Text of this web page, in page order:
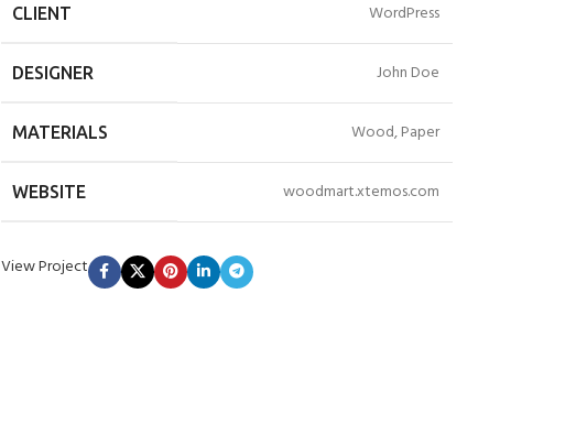
CLIENT WordPress
DESIGNER John Doe
MATERIALS Wood, Paper
WEBSITE woodmart.xtemos.com
View Project